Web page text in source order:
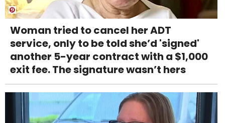
Woman tried to cancel her ADT
service, only to be told she’d 'signed'
another 5-year contract with a $1,000
exit fee. The signature wasn’t hers